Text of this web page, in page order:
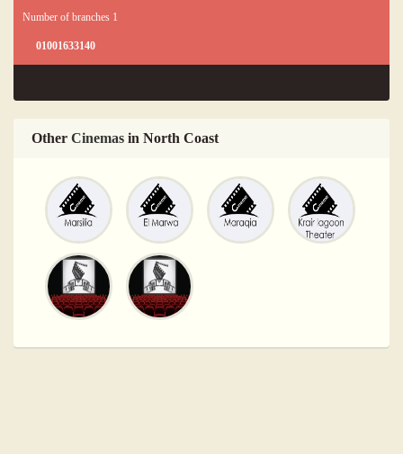
Number of branches 1
01001633140
Other Cinemas in North Coast